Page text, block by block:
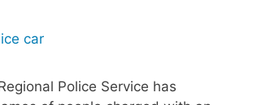
Police Service has